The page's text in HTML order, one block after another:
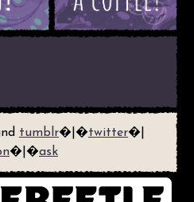
tumblr�|�twitter�|
�|�ask